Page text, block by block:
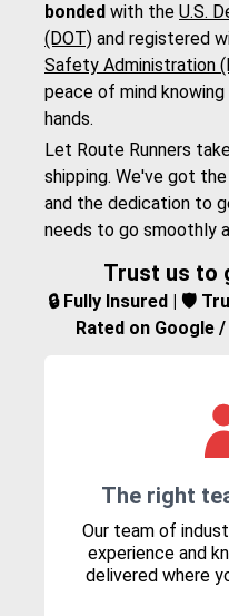
bonded with the U.S.
(DOT) and registered
Safety Administration
peace of mind
hands.
Let Route Runners
shipping. We've got
and the dedication to
needs to go smoothly
Trust us to
🔒 Fully Insured | 🛡️
Rated on Google
The right
Our team of
experience and
delivered where